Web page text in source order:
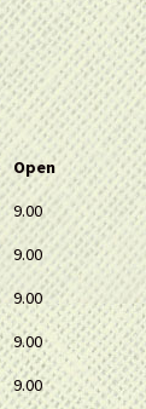
Open
9.00
9.00
9.00
9.00
9.00